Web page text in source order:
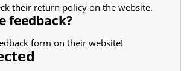
their return policy on the website.
feedback?
form on their website!